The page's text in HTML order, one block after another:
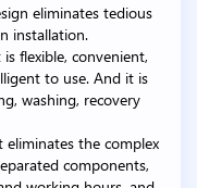
eliminates tedious
installation.
flexible, convenient,
to use. And it is
washing, recovery
the complex
components,